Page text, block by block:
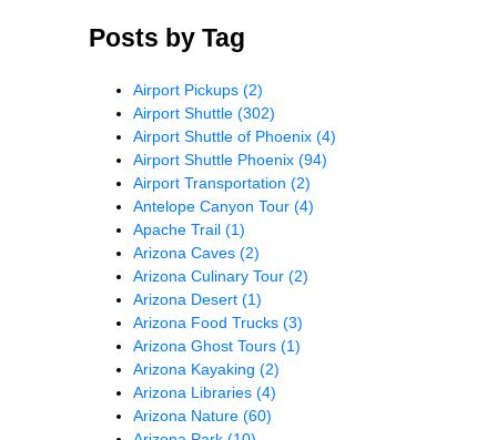
Posts by Tag
Airport Pickups (2)
Airport Shuttle (302)
Airport Shuttle of Phoenix (4)
Airport Shuttle Phoenix (94)
Airport Transportation (2)
Antelope Canyon Tour (4)
Apache Trail (1)
Arizona Caves (2)
Arizona Culinary Tour (2)
Arizona Desert (1)
Arizona Food Trucks (3)
Arizona Ghost Tours (1)
Arizona Kayaking (2)
Arizona Libraries (4)
Arizona Nature (60)